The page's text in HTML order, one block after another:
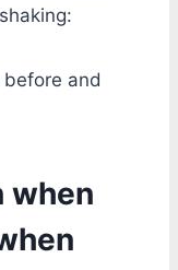
before and
when